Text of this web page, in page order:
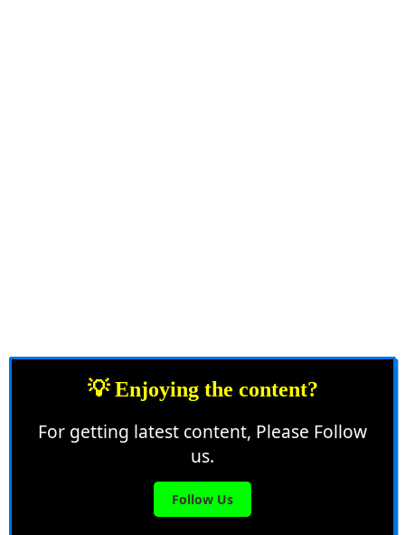
💡 Enjoying the content?
For getting latest content, Please Follow
us.
Follow Us